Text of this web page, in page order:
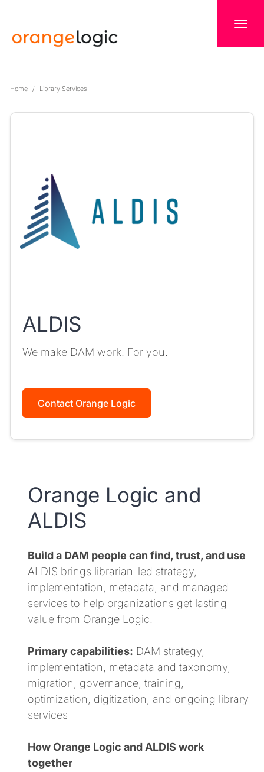
Home Library Services
ALDIS
We make DAM work. For you.
Contact Orange Logic
Orange Logic and
ALDIS
Build a DAM people can find, trust, and use
ALDIS brings librarian-led strategy,
implementation, metadata, and managed
services to help organizations get lasting
value from Orange Logic.
Primary capabilities: DAM strategy,
implementation, metadata and taxonomy,
migration, governance, training,
optimization, digitization, and ongoing library
services
How Orange Logic and ALDIS work
together